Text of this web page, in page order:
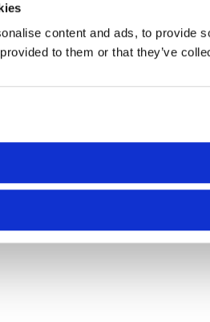
content and ads, to provide
to them or that they’ve